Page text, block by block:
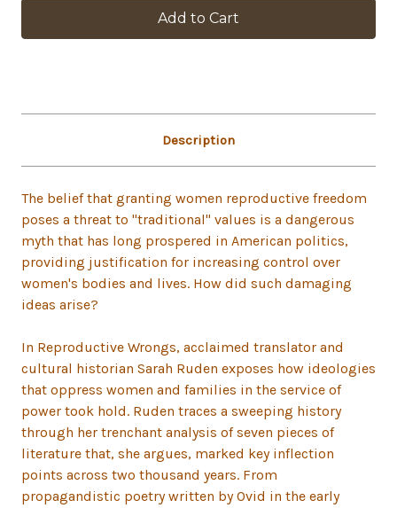
Description
The belief that granting women reproductive freedom
poses a threat to "traditional" values is a dangerous
myth that has long prospered in American politics,
providing justification for increasing control over
women's bodies and lives. How did such damaging
ideas arise?
In Reproductive Wrongs, acclaimed translator and
cultural historian Sarah Ruden exposes how ideologies
that oppress women and families in the service of
power took hold. Ruden traces a sweeping history
through her trenchant analysis of seven pieces of
literature that, she argues, marked key inflection
points across two thousand years. From
propagandistic poetry written by Ovid in the early